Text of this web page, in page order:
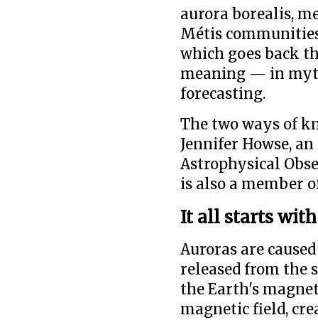
aurora borealis,
Métis
which goes back
meaning — in
forecasting.
The two ways of
Jennifer Howse,
Astrophysical
is also a member
It all starts
Auroras are
released from the
the Earth's
magnetic field,